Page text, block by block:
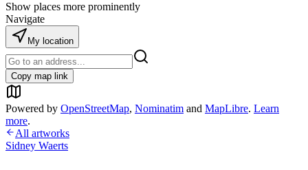
Show places more prominently
Navigate
My location
Copy map link
Powered by OpenStreetMap, Nominatim and MapLibre. Learn
more.
All artworks
Sidney Waerts